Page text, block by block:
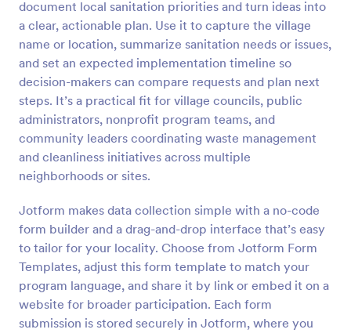
document local sanitation priorities and turn ideas into
a clear, actionable plan. Use it to capture the village
name or location, summarize sanitation needs or issues,
and set an expected implementation timeline so
decision-makers can compare requests and plan next
steps. It’s a practical fit for village councils, public
administrators, nonprofit program teams, and
community leaders coordinating waste management
and cleanliness initiatives across multiple
neighborhoods or sites.
Jotform makes data collection simple with a no-code
form builder and a drag-and-drop interface that’s easy
to tailor for your locality. Choose from Jotform Form
Templates, adjust this form template to match your
program language, and share it by link or embed it on a
website for broader participation. Each form
submission is stored securely in Jotform, where you
Preview